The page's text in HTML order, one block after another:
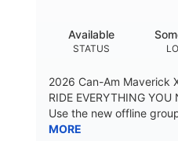
STATUS
Available
2026 Can-Am Maverick
RIDE EVERYTHING YOU
Use the new offline
MORE